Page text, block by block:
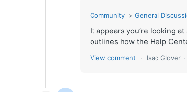
Community General
It appears you’re looking
outlines how the Help
View comment Isac Glover